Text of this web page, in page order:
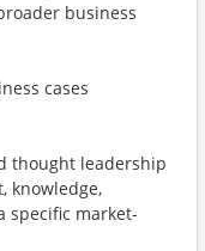
business
cases
thought leadership
knowledge,
specific market-